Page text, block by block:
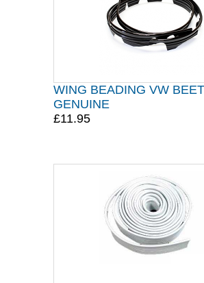
WING BEADING VW
GENUINE
£11.95